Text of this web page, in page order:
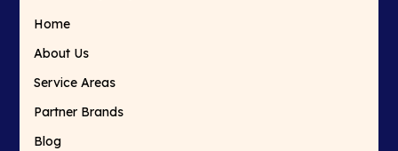
Home
About Us
Service Areas
Partner Brands
Blog